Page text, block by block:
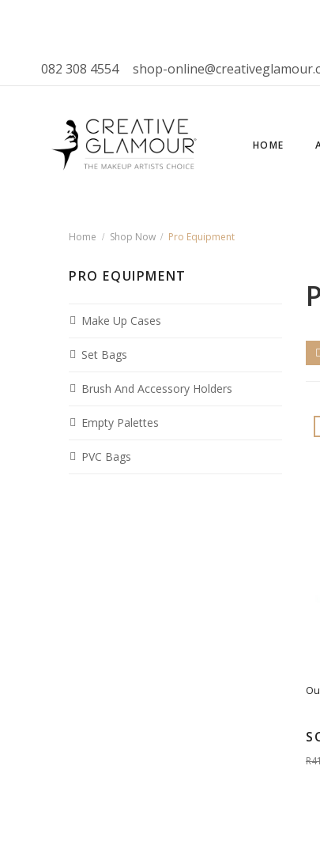
082 308 4554 shop-
HOME
Home Shop Now Pro Equipment
PRO EQUIPMENT
Make Up Cases
Set Bags
Brush And Accessory Holders
Empty Palettes
PVC Bags